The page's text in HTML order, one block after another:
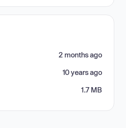
2 months ago
10 years ago
1.7 MB